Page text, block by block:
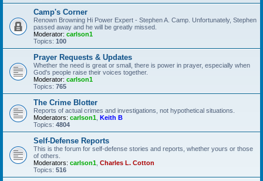
Camp's Corner
Renown Browning Hi Power Expert - Stephen A. Camp. Unfortunately, Stephen
passed away and he will be greatly missed.
Moderator: carlson1
Topics: 100
Prayer Requests & Updates
Whether the need is great or small, there is power in prayer, especially when
God's people raise their voices together.
Moderator: carlson1
Topics: 765
The Crime Blotter
Reports of actual crimes and investigations, not hypothetical situations.
Moderators: carlson1 Keith B
Topics: 4804
Self-Defense Reports
This is the forum for self-defense stories and reports, whether yours or those
of others.
Moderators: carlson1 Charles L. Cotton
Topics: 516